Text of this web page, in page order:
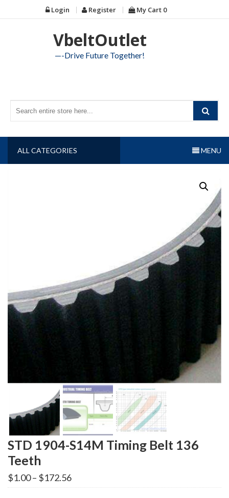
to
Login Register My Cart 0
VbeltOutlet
—-Drive Future Together!
ALL CATEGORIES MENU
STD 1904-S14M Timing Belt 136
Teeth
$1.00– $172.56Price
range: